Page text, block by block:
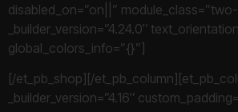
disabled_on=”on||”
_builder_version=”4.24.0″
global_colors_info=”{}”]
[/et_pb_shop][/
_builder_version=”4.16″